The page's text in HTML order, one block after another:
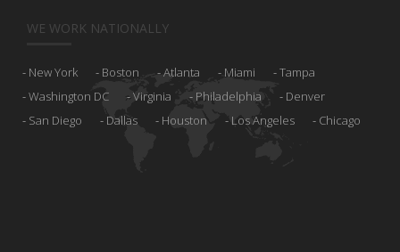
WE WORK NATIONALLY
New York Boston Atlanta Miami
Tampa
Washington DC
Virginia Philadelphia
Denver
San Diego
Dallas Houston Los Angeles Chicago